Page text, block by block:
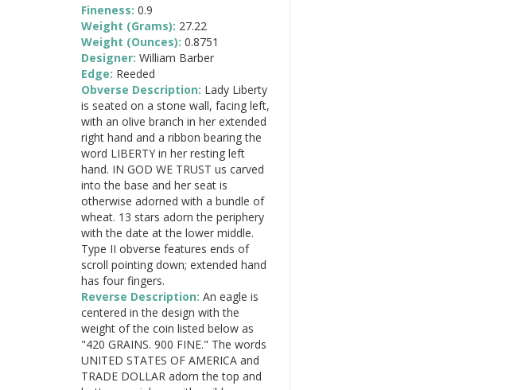
Fineness: 0.9
Weight (Grams): 27.22
Weight (Ounces): 0.8751
Designer: William Barber
Edge: Reeded
Obverse Description: Lady Liberty
is seated on a stone wall, facing left,
with an olive branch in her extended
right hand and a ribbon bearing the
word LIBERTY in her resting left
hand. IN GOD WE TRUST us carved
into the base and her seat is
otherwise adorned with a bundle of
wheat. 13 stars adorn the periphery
with the date at the lower middle.
Type II obverse features ends of
scroll pointing down; extended hand
has four fingers.
Reverse Description: An eagle is
centered in the design with the
weight of the coin listed below as
"420 GRAINS. 900 FINE." The words
UNITED STATES OF AMERICA and
TRADE DOLLAR adorn the top and